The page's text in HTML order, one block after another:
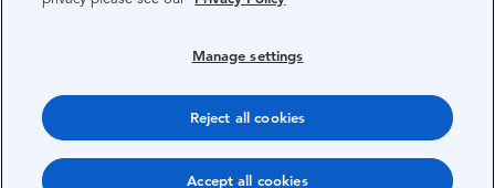
Terms
Copyright 1997-2026 CPA Australia Ltd
Manage settings
Reject all cookies
Accept all cookies